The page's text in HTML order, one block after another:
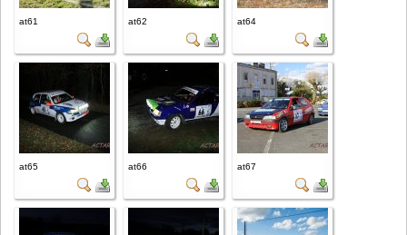
at61 at62 at64
at65 at66 at67